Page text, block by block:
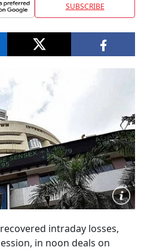
SUBSCRIBE
intraday losses,
in noon deals on